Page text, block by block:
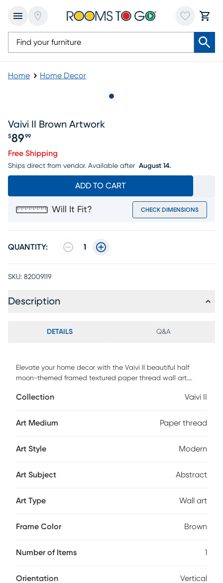
Home Home Decor
Vaivi II Brown Artwork
Price $89.99
$89 99
Free Shipping
Ships direct from vendor. Available after August 14.
ADD TO CART
Will It Fit? CHECK DIMENSIONS
QUANTITY: 1
SKU: 82009119
Description
DETAILS Q&A
Elevate your home decor with the Vaivi II beautiful half
moon-themed framed textured paper thread wall art.
piece adds a touch of elegance and creativity. Whether
brings sophistication to any space. Proudly designed and
Collection Vaivi II
Art Medium Paper thread
Art Style Modern
Art Subject Abstract
Art Type Wall art
Frame Color Brown
Number of Items 1
Orientation Vertical